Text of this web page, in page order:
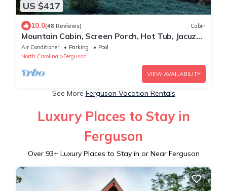
US $417
10.0(48 Reviews) Cabin
Mountain Cabin, Screen Porch, Hot Tub, Jacuzzi
Tub, WiFi
Air Conditioner Parking
Pool
North Carolina
Ferguson
VIEW AVAILABILITY
See More Ferguson Vacation Rentals
Luxury Places to Stay in
Ferguson
Over 93+ Luxury Places to Stay in or Near Ferguson